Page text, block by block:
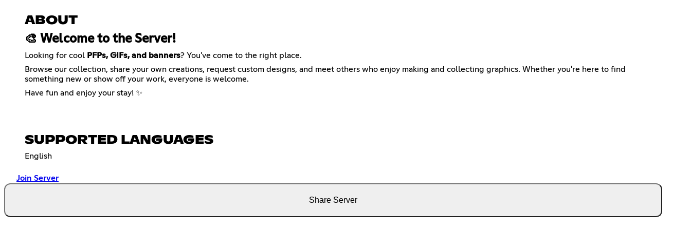
ABOUT
🎨 Welcome to the Server!
Looking for cool PFPs, GIFs, and banners? You've come to the right place.
Browse our collection, share your own creations, request custom designs, and meet others who enjoy making and collecting graphics. Whether you're here to find
something new or show off your work, everyone is welcome.
Have fun and enjoy your stay! ✨
SUPPORTED LANGUAGES
English
Join Server
Share Server